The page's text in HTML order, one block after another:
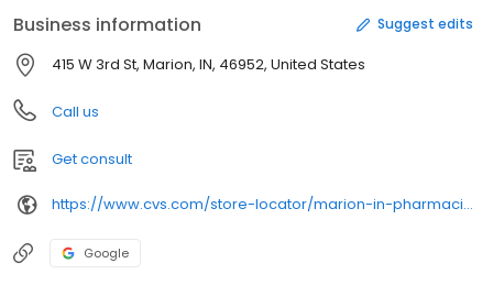
Business information Suggest edits
415 W 3rd St, Marion, IN, 46952, United States
Call us
Get consult
https://www.cvs.com/store-locator/marion-in-pharmacies/415-w-3rd-st-marion-in-46952/
Google